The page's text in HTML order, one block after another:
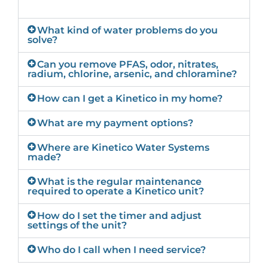
What kind of water problems do you
solve?
Can you remove PFAS, odor, nitrates,
radium, chlorine, arsenic, and chloramine?
How can I get a Kinetico in my home?
What are my payment options?
Where are Kinetico Water Systems
made?
What is the regular maintenance
required to operate a Kinetico unit?
How do I set the timer and adjust
settings of the unit?
Who do I call when I need service?